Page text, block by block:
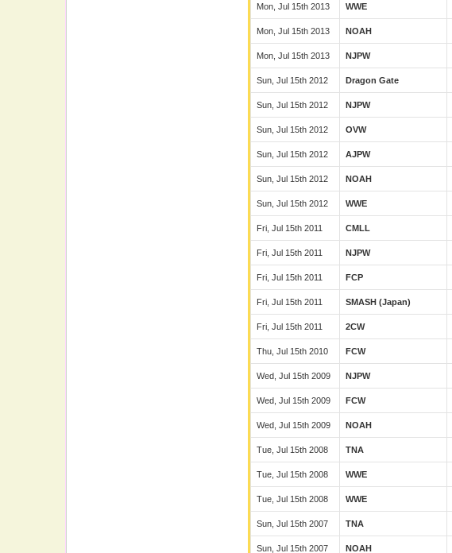
Mon, Jul 15th 2013 WWE
Mon, Jul 15th 2013 NOAH
Mon, Jul 15th 2013 NJPW
Sun, Jul 15th 2012 Dragon Gate
Sun, Jul 15th 2012 NJPW
Sun, Jul 15th 2012 OVW
Sun, Jul 15th 2012 AJPW
Sun, Jul 15th 2012 NOAH
Sun, Jul 15th 2012 WWE
Fri, Jul 15th 2011 CMLL
Fri, Jul 15th 2011 NJPW
Fri, Jul 15th 2011 FCP
Fri, Jul 15th 2011 SMASH (Japan)
Fri, Jul 15th 2011 2CW
Thu, Jul 15th 2010 FCW
Wed, Jul 15th 2009 NJPW
Wed, Jul 15th 2009 FCW
Wed, Jul 15th 2009 NOAH
Tue, Jul 15th 2008 TNA
Tue, Jul 15th 2008 WWE
Tue, Jul 15th 2008 WWE
Sun, Jul 15th 2007 TNA
Sun, Jul 15th 2007 NOAH